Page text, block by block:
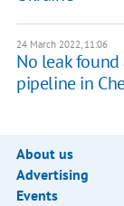
24 March 2022, 11:06
No leak found
pipeline in
About us
Advertising
Events